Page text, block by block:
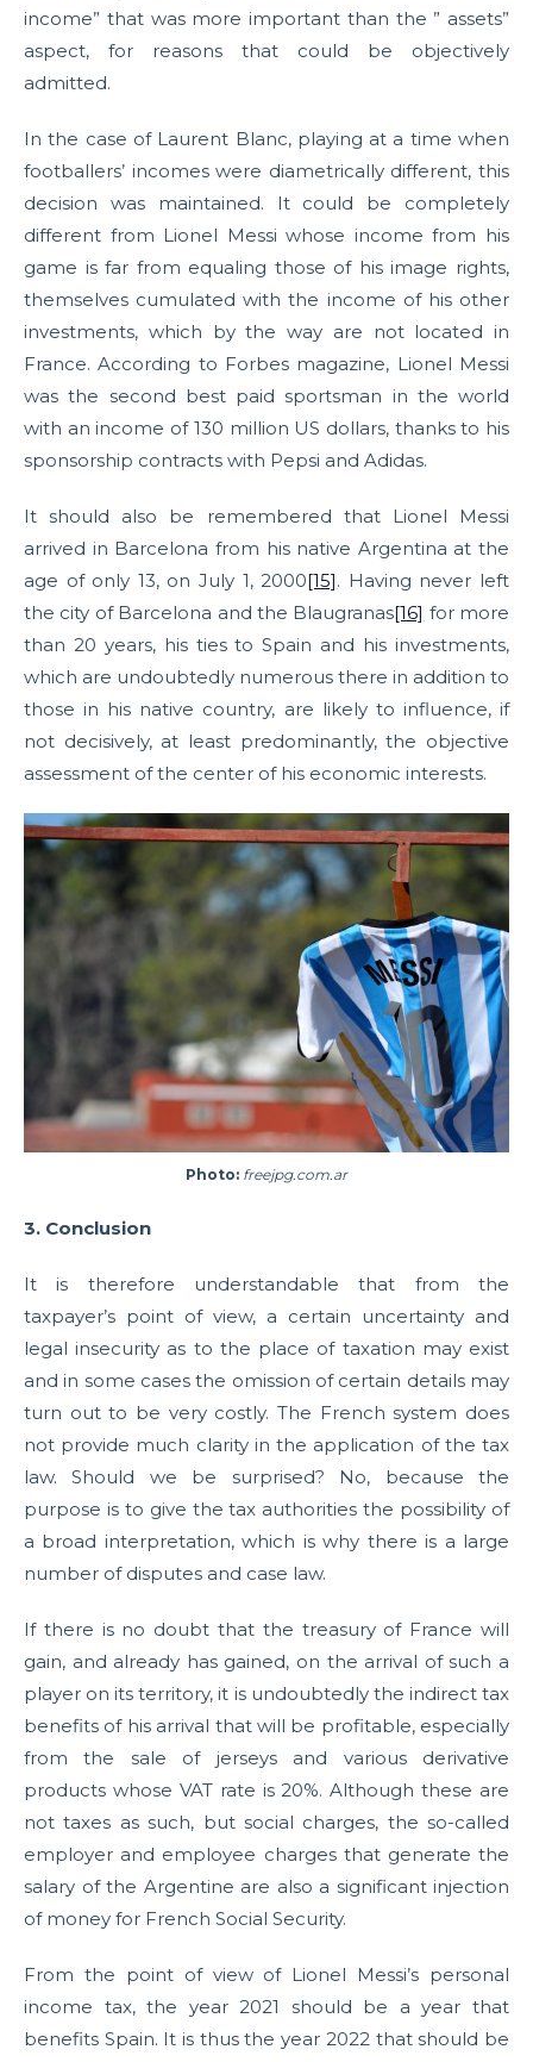
income” that was more important than the ” assets”
aspect, for reasons that could be objectively
admitted.
In the case of Laurent Blanc, playing at a time when
footballers’ incomes were diametrically different, this
decision was maintained. It could be completely
different from Lionel Messi whose income from his
game is far from equaling those of his image rights,
themselves cumulated with the income of his other
investments, which by the way are not located in
France. According to Forbes magazine, Lionel Messi
was the second best paid sportsman in the world
with an income of 130 million US dollars, thanks to his
sponsorship contracts with Pepsi and Adidas.
It should also be remembered that Lionel Messi
arrived in Barcelona from his native Argentina at the
age of only 13, on July 1, 2000[15]. Having never left
the city of Barcelona and the Blaugranas[16] for more
than 20 years, his ties to Spain and his investments,
which are undoubtedly numerous there in addition to
those in his native country, are likely to influence, if
not decisively, at least predominantly, the objective
assessment of the center of his economic interests.
Photo: freejpg.com.ar
3. Conclusion
It is therefore understandable that from the
taxpayer’s point of view, a certain uncertainty and
legal insecurity as to the place of taxation may exist
and in some cases the omission of certain details may
turn out to be very costly. The French system does
not provide much clarity in the application of the tax
law. Should we be surprised? No, because the
purpose is to give the tax authorities the possibility of
a broad interpretation, which is why there is a large
number of disputes and case law.
If there is no doubt that the treasury of France will
gain, and already has gained, on the arrival of such a
player on its territory, it is undoubtedly the indirect tax
benefits of his arrival that will be profitable, especially
from the sale of jerseys and various derivative
products whose VAT rate is 20%. Although these are
not taxes as such, but social charges, the so-called
employer and employee charges that generate the
salary of the Argentine are also a significant injection
of money for French Social Security.
From the point of view of Lionel Messi’s personal
income tax, the year 2021 should be a year that
benefits Spain. It is thus the year 2022 that should be